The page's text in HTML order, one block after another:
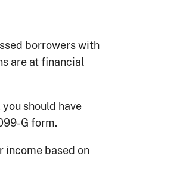
borrowers with
are at financial
should have
G form.
income based on